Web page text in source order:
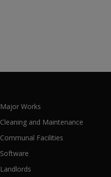
Major Works
Cleaning and Maintenance
Communal Facilities
Software
Landlords